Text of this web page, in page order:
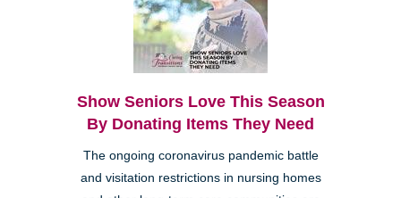
Show Seniors Love This Season
By Donating Items They Need
The ongoing coronavirus pandemic battle
and visitation restrictions in nursing homes